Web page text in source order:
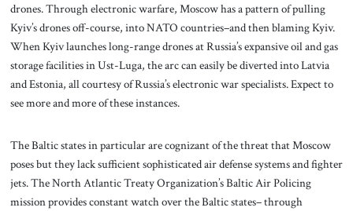
drones. Through electronic warfare, Moscow has a pattern of pulling
Kyiv’s drones off-course, into NATO countries–and then blaming Kyiv.
When Kyiv launches long-range drones at Russia’s expansive oil and gas
storage facilities in Ust-Luga, the arc can easily be diverted into Latvia
and Estonia, all courtesy of Russia’s electronic war specialists. Expect to
see more and more of these instances.
The Baltic states in particular are cognizant of the threat that Moscow
poses but they lack sufficient sophisticated air defense systems and fighter
jets. The North Atlantic Treaty Organization’s Baltic Air Policing
mission provides constant watch over the Baltic states– through